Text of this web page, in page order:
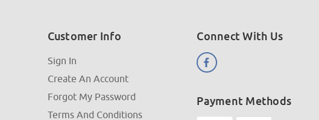
Customer Info
Sign In
Create An Account
Forgot My Password
Terms And Conditions
Connect With Us
Payment Methods